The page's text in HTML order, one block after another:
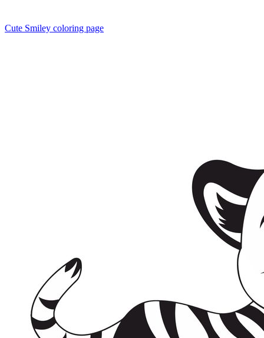
Cute Smiley coloring page